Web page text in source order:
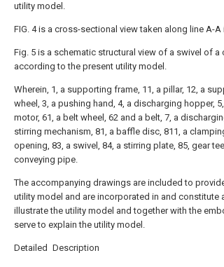
utility model.
FIG. 4 is a cross-sectional view taken along line A-A
Fig. 5 is a schematic structural view of a swivel of
according to the present utility model.
Wherein, 1, a supporting frame, 11, a pillar, 12, a
wheel, 3, a pushing hand, 4, a discharging hopper,
motor, 61, a belt wheel, 62 and a belt, 7, a
stirring mechanism, 81, a baffle disc, 811, a
opening, 83, a swivel, 84, a stirring plate, 85, gear
conveying pipe.
The accompanying drawings are included to
utility model and are incorporated in and constitute
illustrate the utility model and together with the
serve to explain the utility model.
Detailed Description